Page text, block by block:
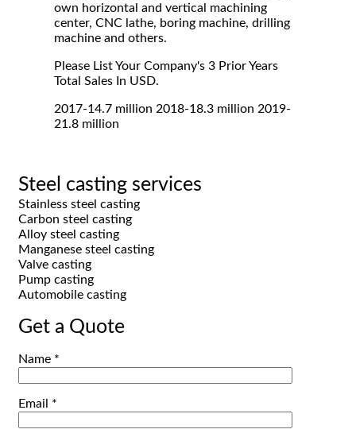
own horizontal and vertical machining
center, CNC lathe, boring machine, drilling
machine and others.
Please List Your Company's 3 Prior Years
Total Sales In USD.
2017-14.7 million 2018-18.3 million 2019-
21.8 million
Steel casting services
Stainless steel casting
Carbon steel casting
Alloy steel casting
Manganese steel casting
Valve casting
Pump casting
Automobile casting
Get a Quote
Name *
Email *